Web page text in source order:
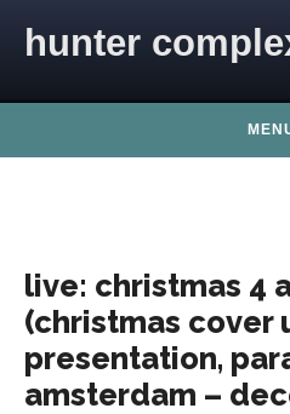
hunter
live: christmas 4
(christmas cover
presentation,
amsterdam –